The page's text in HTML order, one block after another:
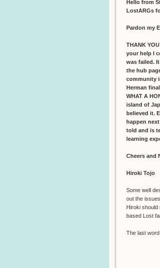
Hello from
LostARGs
Pardon my
THANK
your help I
was failed.
the hub
community
Herman
WHAT A
island of
believed it.
happen
told and is
learning
Cheers and
Hiroki Tojo
Some well
out the
Hiroki
based Lost
The last